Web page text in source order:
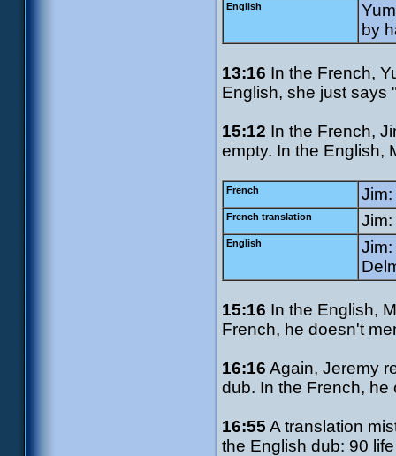
English
by
13:16 In the French,
English, she just says
15:12 In the French,
empty. In the English,
French
French translation
English
15:16 In the English,
French, he doesn't
16:16 Again, Jeremy
dub. In the French, he
16:55 A translation
the English dub: 90